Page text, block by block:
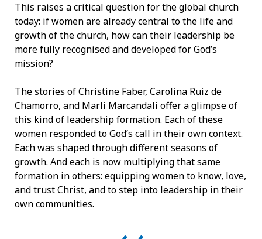
This raises a critical question for the global church
today: if women are already central to the life and
growth of the church, how can their leadership be
more fully recognised and developed for God’s
mission?
The stories of Christine Faber, Carolina Ruiz de
Chamorro, and Marli Marcandali offer a glimpse of
this kind of leadership formation. Each of these
women responded to God’s call in their own context.
Each was shaped through different seasons of
growth. And each is now multiplying that same
formation in others: equipping women to know, love,
and trust Christ, and to step into leadership in their
own communities.